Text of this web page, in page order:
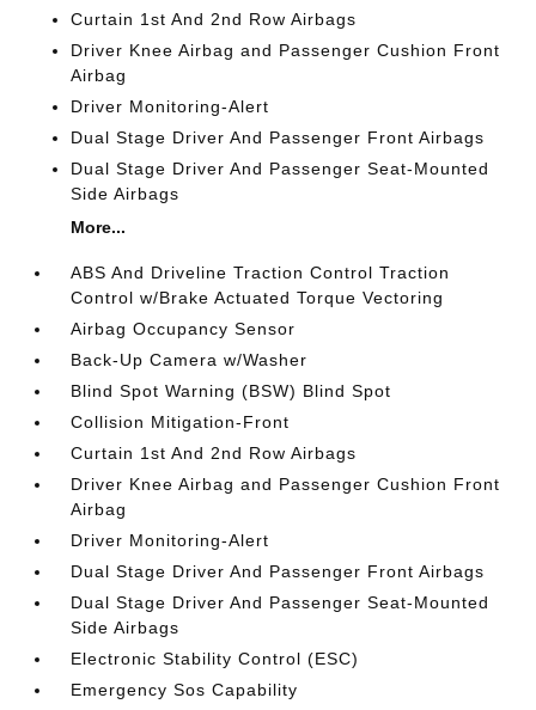
Curtain 1st And 2nd Row Airbags
Driver Knee Airbag and Passenger Cushion Front
Airbag
Driver Monitoring-Alert
Dual Stage Driver And Passenger Front Airbags
Dual Stage Driver And Passenger Seat-Mounted
Side Airbags
More...
ABS And Driveline Traction Control Traction
Control w/Brake Actuated Torque Vectoring
Airbag Occupancy Sensor
Back-Up Camera w/Washer
Blind Spot Warning (BSW) Blind Spot
Collision Mitigation-Front
Curtain 1st And 2nd Row Airbags
Driver Knee Airbag and Passenger Cushion Front
Airbag
Driver Monitoring-Alert
Dual Stage Driver And Passenger Front Airbags
Dual Stage Driver And Passenger Seat-Mounted
Side Airbags
Electronic Stability Control (ESC)
Emergency Sos Capability